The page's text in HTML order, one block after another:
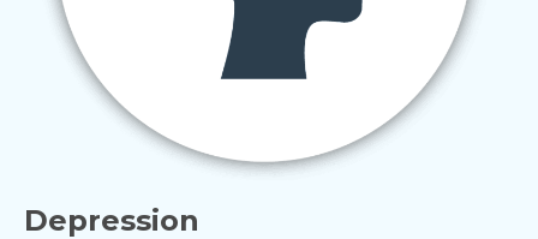
Depression